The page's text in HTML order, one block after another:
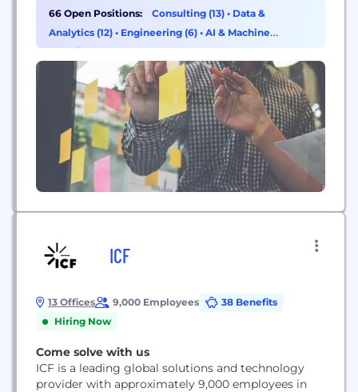
analytic approaches to support our clients'​
decision-making. We pride ourselves on our
growing list of long-term clients, for whom we
66 Open Positions: Consulting (13) • Data &
Analytics (12) • Engineering (6) • AI & Machine
Learning (3)
ICF
13 Offices 9,000 Employees
38 Benefits
Hiring Now
Come solve with us
ICF is a leading global solutions and technology
provider with approximately 9,000 employees in